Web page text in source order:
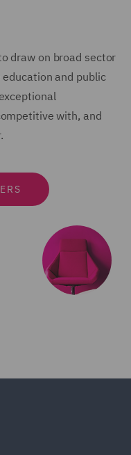
draw on broad sector
and public
with, and